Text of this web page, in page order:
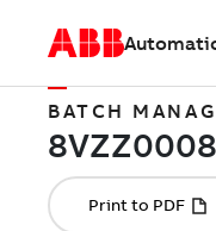
BATCH